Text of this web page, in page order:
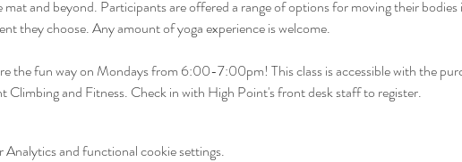
and beyond. Participants are offered a range of options for moving their bodies
they choose. Any amount of yoga experience is welcome.
the fun way on Mondays from 6:00-7:00pm! This class is accessible with the
Climbing and Fitness. Check in with High Point's front desk staff to register.
and functional cookie settings.